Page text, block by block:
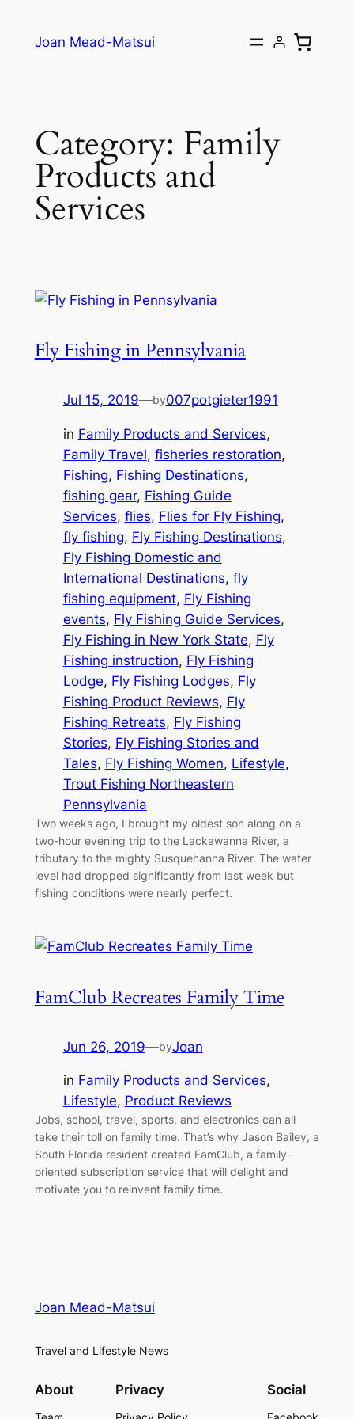
Joan Mead-Matsui
Category: Family
Products and
Services
Fly Fishing in Pennsylvania
Jul 15, 2019—by007potgieter1991
in Family Products and Services
Family Travel, fisheries restoration
Fishing, Fishing Destinations
fishing gear, Fishing Guide
Services, flies, Flies for Fly Fishing
fly fishing, Fly Fishing Destinations
Fly Fishing Domestic and
International Destinations, fly
fishing equipment, Fly Fishing
events, Fly Fishing Guide Services
Fly Fishing in New York State, Fly
Fishing instruction, Fly Fishing
Lodge, Fly Fishing Lodges, Fly
Fishing Product Reviews, Fly
Fishing Retreats, Fly Fishing
Stories, Fly Fishing Stories and
Tales, Fly Fishing Women, Lifestyle
Trout Fishing Northeastern
Pennsylvania
Two weeks ago, I brought my oldest son along on a
two-hour evening trip to the Lackawanna River, a
tributary to the mighty Susquehanna River. The water
level had dropped significantly from last week but
fishing conditions were nearly perfect.
FamClub Recreates Family Time
Jun 26, 2019—byJoan
in Family Products and Services
Lifestyle, Product Reviews
Jobs, school, travel, sports, and electronics can all
take their toll on family time. That’s why Jason Bailey, a
South Florida resident created FamClub, a family-
oriented subscription service that will delight and
motivate you to reinvent family time.
Joan Mead-Matsui
Travel and Lifestyle News
About Privacy Social